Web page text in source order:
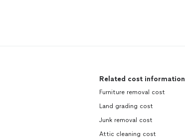
Related cost information
Furniture removal cost
Land grading cost
Junk removal cost
Attic cleaning cost